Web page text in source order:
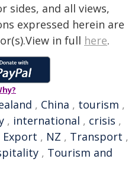
and all views,
expressed herein are
in full here.
, China , tourism ,
, international , crisis ,
Export , NZ , Transport ,
, Tourism and